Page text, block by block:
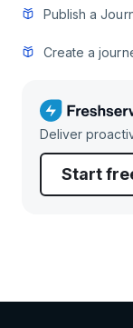
Publish a
Create a
Deliver
Start